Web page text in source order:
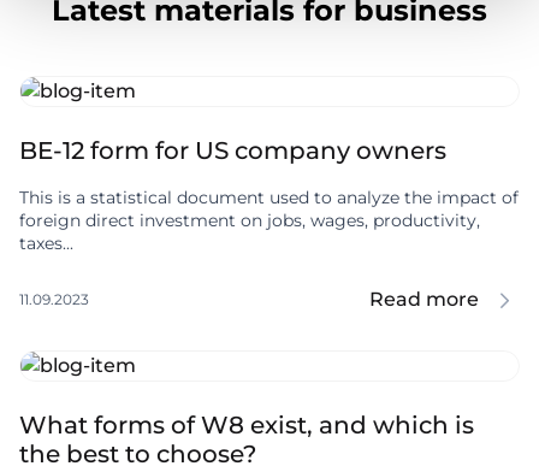
Latest materials for business
BE-12 form for US company owners
This is a statistical document used to analyze the impact of
foreign direct investment on jobs, wages, productivity,
taxes...
11.09.2023 Read more
What forms of W8 exist, and which is
the best to choose?